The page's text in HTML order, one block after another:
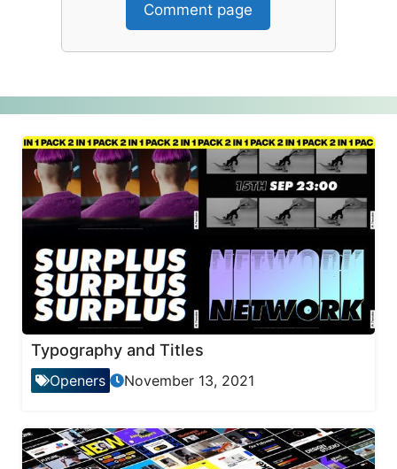
Comment page
Typography and Titles
Openers November 13, 2021